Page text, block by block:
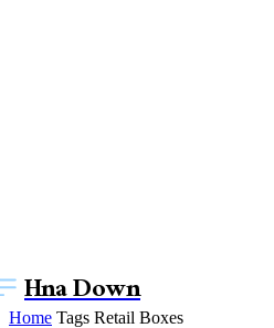
Hna Down
Home Tags Retail Boxes